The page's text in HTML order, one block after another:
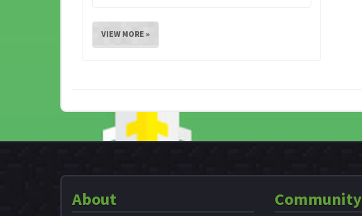
VIEW MORE »
About Community